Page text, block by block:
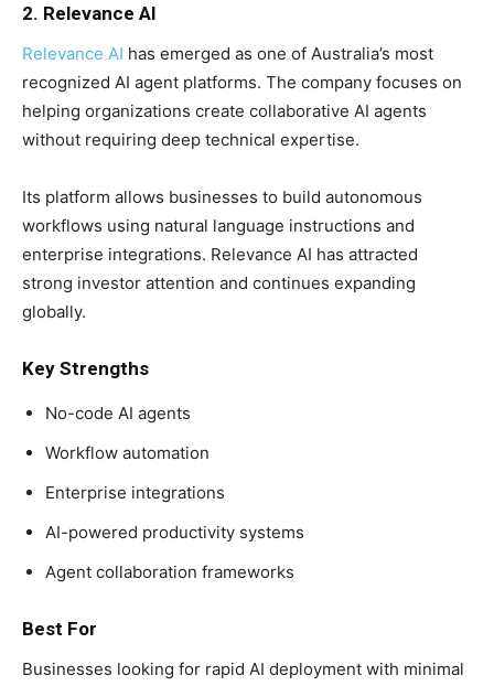
2. Relevance AI
Relevance AI has emerged as one of Australia’s most
recognized AI agent platforms. The company focuses on
helping organizations create collaborative AI agents
without requiring deep technical expertise.
Its platform allows businesses to build autonomous
workflows using natural language instructions and
enterprise integrations. Relevance AI has attracted
strong investor attention and continues expanding
globally.
Key Strengths
No-code AI agents
Workflow automation
Enterprise integrations
AI-powered productivity systems
Agent collaboration frameworks
Best For
Businesses looking for rapid AI deployment with minimal